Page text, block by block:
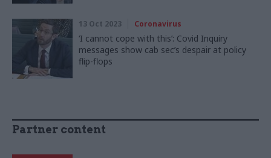
13 Oct 2023 Coronavirus
‘I cannot cope with this’: Covid Inquiry
messages show cab sec’s despair at policy
flip-flops
Partner content